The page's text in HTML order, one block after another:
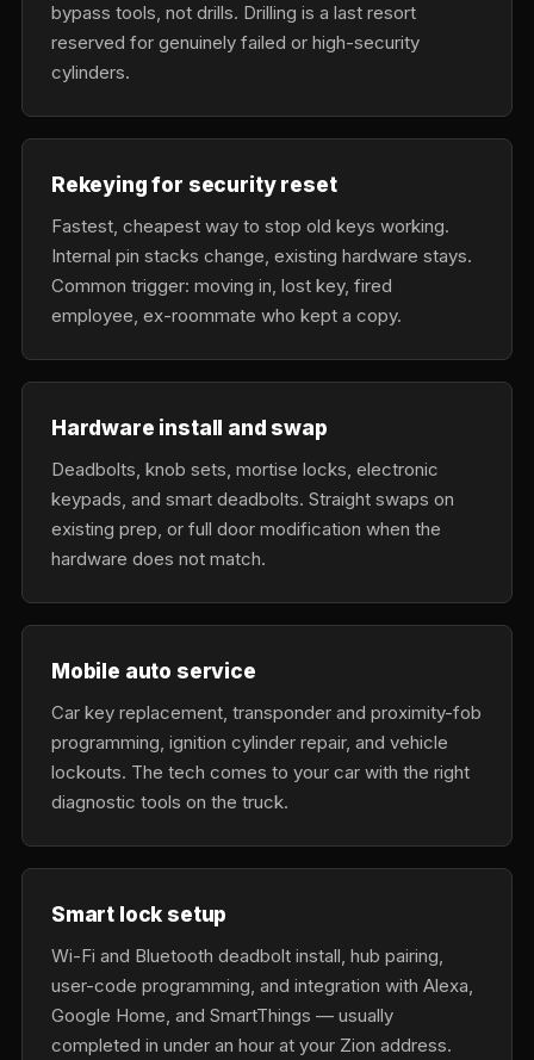
bypass tools, not drills. Drilling is a last resort
reserved for genuinely failed or high-security
cylinders.
Rekeying for security reset
Fastest, cheapest way to stop old keys working.
Internal pin stacks change, existing hardware stays.
Common trigger: moving in, lost key, fired
employee, ex-roommate who kept a copy.
Hardware install and swap
Deadbolts, knob sets, mortise locks, electronic
keypads, and smart deadbolts. Straight swaps on
existing prep, or full door modification when the
hardware does not match.
Mobile auto service
Car key replacement, transponder and proximity-fob
programming, ignition cylinder repair, and vehicle
lockouts. The tech comes to your car with the right
diagnostic tools on the truck.
Smart lock setup
Wi-Fi and Bluetooth deadbolt install, hub pairing,
user-code programming, and integration with Alexa,
Google Home, and SmartThings — usually
completed in under an hour at your Zion address.